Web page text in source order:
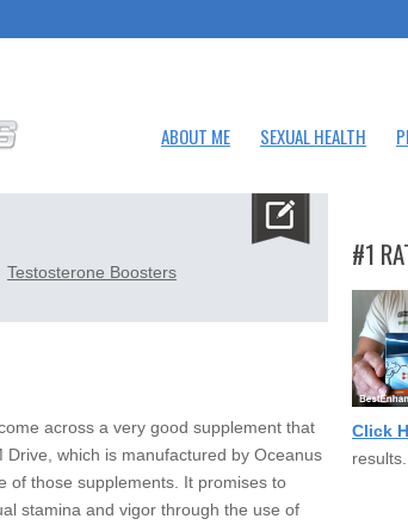
ABOUT ME SEXUAL HEALTH
Testosterone Boosters
across a very good supplement that
Drive, which is manufactured by Oceanus
of those supplements. It promises to
stamina and vigor through the use of
#1
Click
results.